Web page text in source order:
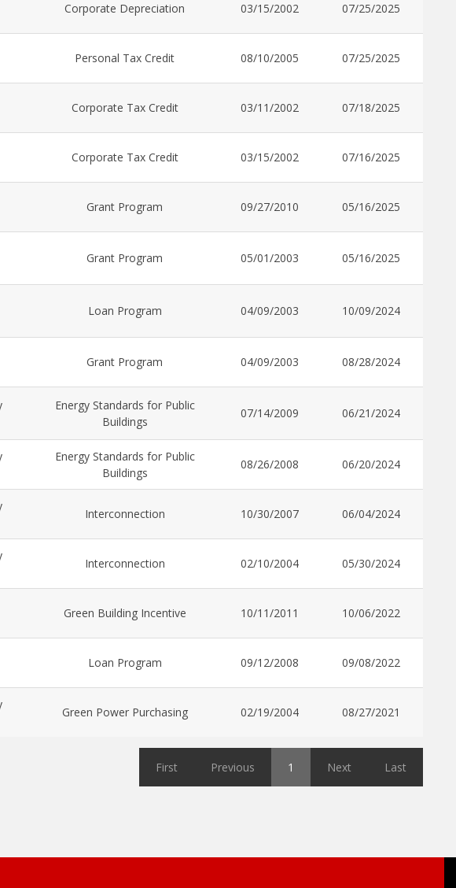
Corporate Depreciation 03/15/2002 07/25/2025
Personal Tax Credit 08/10/2005 07/25/2025
Corporate Tax Credit 03/11/2002 07/18/2025
Corporate Tax Credit 03/15/2002 07/16/2025
Grant Program 09/27/2010 05/16/2025
Grant Program 05/01/2003 05/16/2025
Loan Program 04/09/2003 10/09/2024
Grant Program 04/09/2003 08/28/2024
Energy Standards for Public
Buildings
07/14/2009 06/21/2024
Energy Standards for Public
Buildings
08/26/2008 06/20/2024
Interconnection 10/30/2007 06/04/2024
Interconnection 02/10/2004 05/30/2024
Green Building Incentive 10/11/2011 10/06/2022
Loan Program 09/12/2008 09/08/2022
Green Power Purchasing 02/19/2004 08/27/2021
First
Previous 1 Next Last